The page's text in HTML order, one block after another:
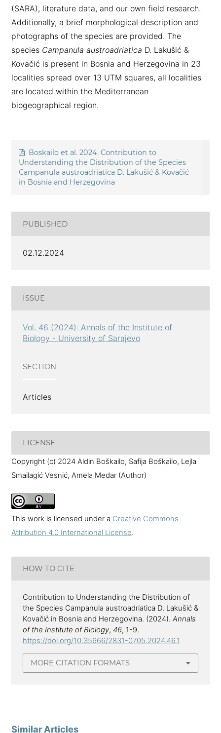
(SARA), literature data, and our own field research.
Additionally, a brief morphological description and
photographs of the species are provided. The
species Campanula austroadriatica D. Lakušić &
Kovačić is present in Bosnia and Herzegovina in 23
localities spread over 13 UTM squares, all localities
are located within the Mediterranean
biogeographical region.
Boskailo et al. 2024. Contribution to
Understanding the Distribution of the Species
Campanula austroadriatica D. Lakušić & Kovačić
in Bosnia and Herzegovina
PUBLISHED
02.12.2024
ISSUE
Vol. 46 (2024): Annals of the Institute of
Biology - University of Sarajevo
SECTION
Articles
LICENSE
Copyright (c) 2024 Aldin Boškailo, Safija Boškailo, Lejla
Smailagić Vesnić, Amela Medar (Author)
This work is licensed under a Creative Commons
Attribution 4.0 International License.
HOW TO CITE
Contribution to Understanding the Distribution of
the Species Campanula austroadriatica D. Lakušić &
Kovačić in Bosnia and Herzegovina. (2024). Annals
of the Institute of Biology, 46, 1-9.
https://doi.org/10.35666/2831-0705.2024.46.1
MORE CITATION FORMATS
Similar Articles